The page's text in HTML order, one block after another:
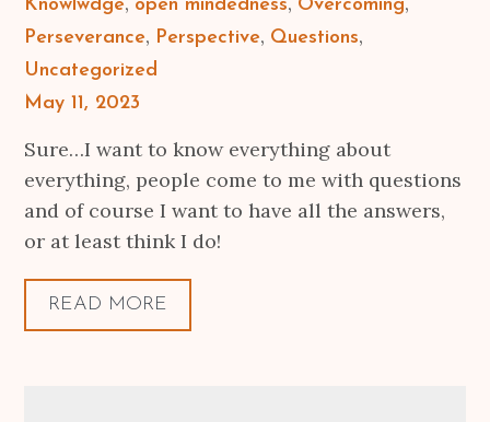
Knowlwdge open mindedness Overcoming
Perseverance
Perspective Questions
Uncategorized
Posted
May 11, 2023
Sure…I want to know everything about
everything, people come to me with questions
and of course I want to have all the answers,
or at least think I do!
READ MORE